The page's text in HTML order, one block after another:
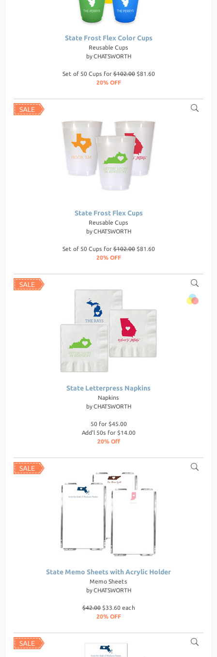
State Frost Flex Color Cups
Reusable Cups
byCHATSWORTH
Set of 50 Cups for$102.00$81.60
20% OFF
State Frost Flex Cups
Reusable Cups
byCHATSWORTH
Set of 50 Cups for$102.00$81.60
20% OFF
State Letterpress Napkins
Napkins
byCHATSWORTH
50 for $45.00
Add'l 50s for $14.00
20% Off
State Memo Sheets with Acrylic Holder
Memo Sheets
byCHATSWORTH
$42.00$33.60 each
20% OFF